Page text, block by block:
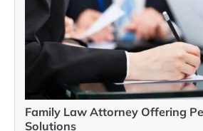
Family Law Attorney Offering
Solutions